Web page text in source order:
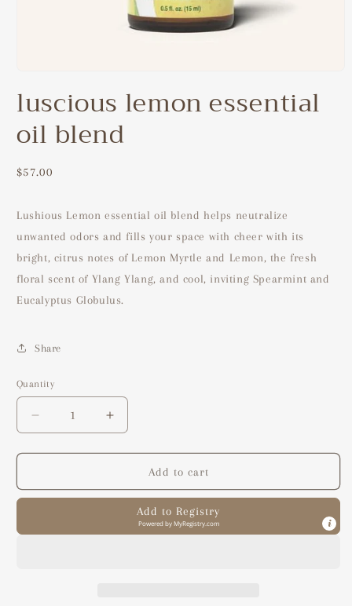
in
modal
luscious lemon essential
oil blend
Regular
$57.00
Lushious Lemon essential oil blend helps neutralize
unwanted odors and fills your space with cheer with its
bright, citrus notes of Lemon Myrtle and Lemon, the fresh
floral scent of Ylang Ylang, and cool, inviting Spearmint and
Eucalyptus Globulus.
Share
Quantity
Decrease
quantity
for
lemon
blend
Increase
quantity
for
luscious
lemon
essential
blend
Add to cart
Add to Registry
Powered byMyRegistry.com